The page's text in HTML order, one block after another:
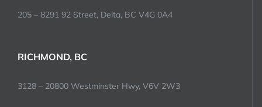
205 – 8291 92 Street, Delta, BC V4G 0A4
RICHMOND, BC
3128 – 20800 Westminster Hwy, V6V 2W3